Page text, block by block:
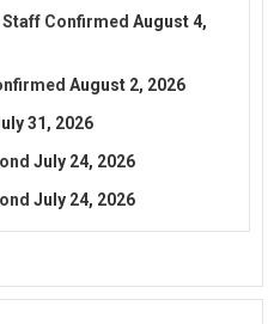
Confirmed August 4,
August 2, 2026
31, 2026
July 24, 2026
July 24, 2026